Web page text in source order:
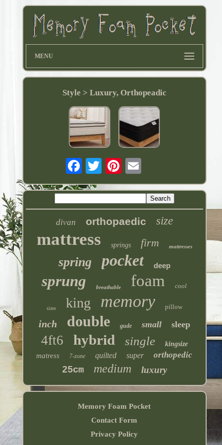
MENU
Style > Luxury, Orthopeadic
divan orthopaedic size
mattress springs firm mattresses
spring pocket deep
sprung breathable foam cool
sizes king memory pillow
inch double gude small sleep
4ft6 hybrid single kingsize
matress 7-zone quilted super orthopedic
25cm medium luxury
Memory Foam Pocket
Contact Form
Privacy Policy